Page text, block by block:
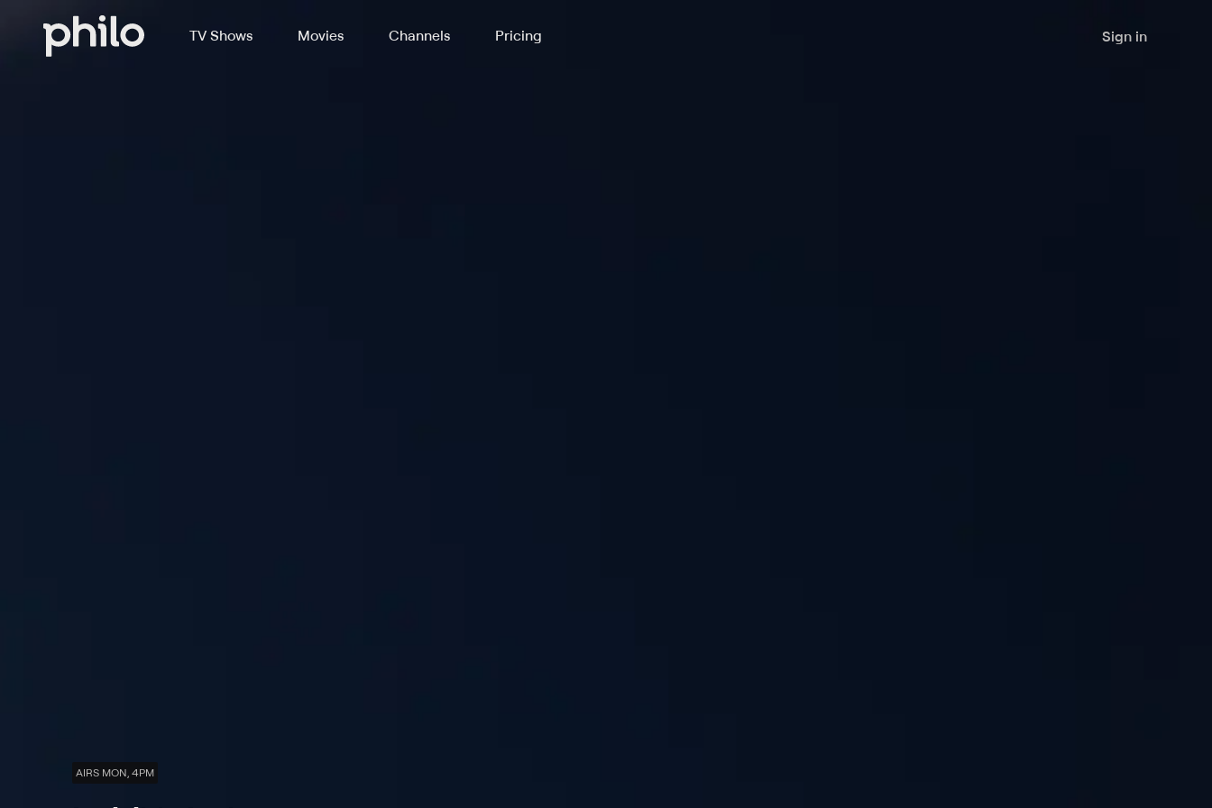
TV Shows Movies Channels Pricing Sign in
AIRS MON, 4PM